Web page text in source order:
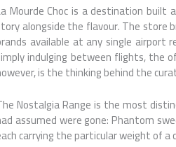
Mourde Choc is a destination
alongside the flavour. The store
available at any single
indulging between flights, the
is the thinking behind the
Nostalgia Range is the most
assumed were gone: Phantom
carrying the particular weight of a